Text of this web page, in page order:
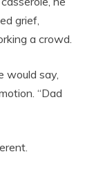
grief,
a crowd.
would say,
“Dad